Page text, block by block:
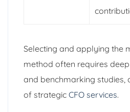
Selecting and applying the
method often requires
and benchmarking studies,
of strategic CFO services.